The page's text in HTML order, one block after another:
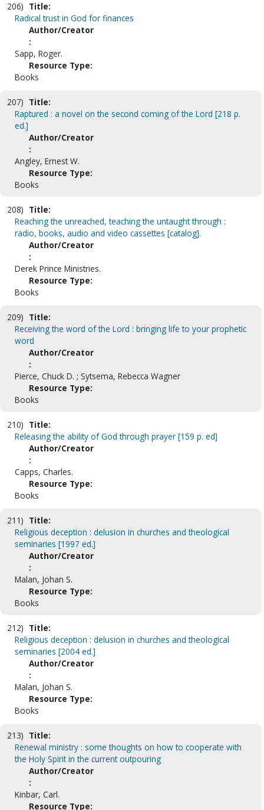
206) Title:
Radical trust in God for finances
Author/Creator
:
Sapp, Roger.
Resource Type:
Books
207) Title:
Raptured : a novel on the second coming of the Lord [218 p.
ed.]
Author/Creator
:
Angley, Ernest W.
Resource Type:
Books
208) Title:
Reaching the unreached, teaching the untaught through :
radio, books, audio and video cassettes [catalog].
Author/Creator
:
Derek Prince Ministries.
Resource Type:
Books
209) Title:
Receiving the word of the Lord : bringing life to your prophetic
word
Author/Creator
:
Pierce, Chuck D. ; Sytsema, Rebecca Wagner
Resource Type:
Books
210) Title:
Releasing the ability of God through prayer [159 p. ed]
Author/Creator
:
Capps, Charles.
Resource Type:
Books
211) Title:
Religious deception : delusion in churches and theological
seminaries [1997 ed.]
Author/Creator
:
Malan, Johan S.
Resource Type:
Books
212) Title:
Religious deception : delusion in churches and theological
seminaries [2004 ed.]
Author/Creator
:
Malan, Johan S.
Resource Type:
Books
213) Title:
Renewal ministry : some thoughts on how to cooperate with
the Holy Spirit in the current outpouring
Author/Creator
:
Kinbar, Carl.
Resource Type: